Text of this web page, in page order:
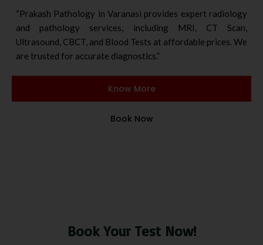
“Prakash Pathology in Varanasi provides expert radiology
and pathology services, including MRI, CT Scan,
Ultrasound, CBCT, and Blood Tests at affordable prices. We
are trusted for accurate diagnostics.”
Know More
Book Now
Book Your Test Now!